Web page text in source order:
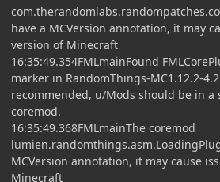
have a MCVersion annotation, it may
version of Minecraft
16:35:49.354FMLmainFound
marker in RandomThings-MC1.12.2-
recommended, u/Mods should be in
coremod.
16:35:49.368FMLmainThe coremod
MCVersion annotation, it may cause
Minecraft